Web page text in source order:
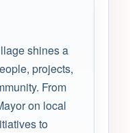
shines a
projects,
From
on local
to